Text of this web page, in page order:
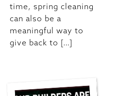
time, spring cleaning
can also be a
meaningful way to
give back to […]